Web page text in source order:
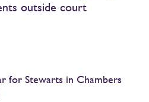
outside court
for Stewarts in Chambers